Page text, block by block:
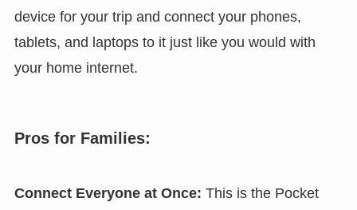
device for your trip and connect your phones,
tablets, and laptops to it just like you would with
your home internet.
Pros for Families:
Connect Everyone at Once: This is the Pocket